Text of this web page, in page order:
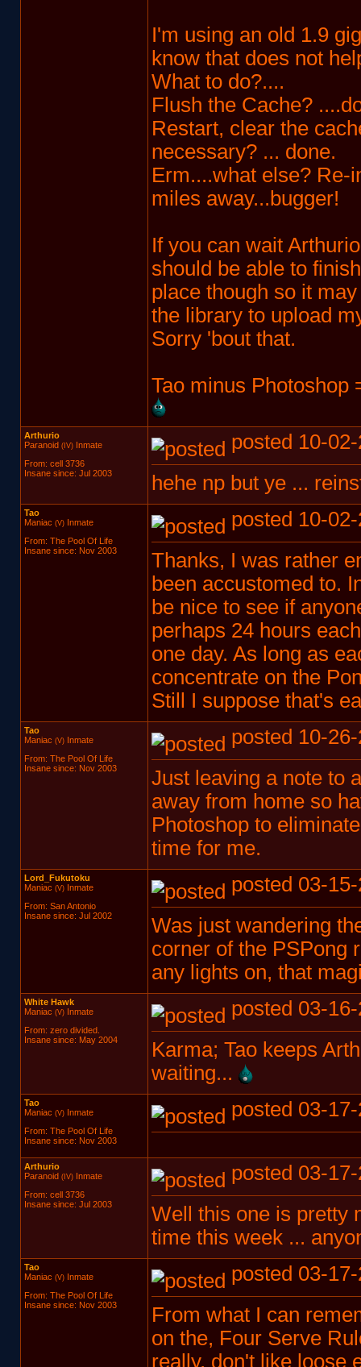
I'm using an old 1.9
know that does not
What to do?....
Flush the Cache?
Restart, clear the
necessary? ... done.
Erm....what else? Re-
miles away...bugger!
If you can wait
should be able to
place though so it
the library to upload
Sorry 'bout that.
Tao minus Photoshop
Arthurio
Paranoid (IV)Inmate
From: cell 3736
Insane since: Jul 2003
posted 10-
hehe np but ye ...
Tao
Maniac (V)Inmate
From: The Pool Of Life
Insane since: Nov 2003
posted 10-
Thanks, I was rather
been accustomed to.
be nice to see if
perhaps 24 hours
one day. As long as
concentrate on the
Still I suppose that's
Tao
Maniac (V)Inmate
From: The Pool Of Life
Insane since: Nov 2003
posted 10-
Just leaving a note to
away from home so
Photoshop to
time for me.
Lord_Fukutoku
Maniac (V)Inmate
From: San Antonio
Insane since: Jul 2002
posted 03-
Was just wandering
corner of the PSPong
any lights on, that
White Hawk
Maniac (V)Inmate
From: zero divided.
Insane since: May 2004
posted 03-
Karma; Tao keeps
waiting...
Tao
Maniac (V)Inmate
From: The Pool Of Life
Insane since: Nov 2003
posted 03-
Arthurio
Paranoid (IV)Inmate
From: cell 3736
Insane since: Jul 2003
posted 03-
Well this one is pretty
time this week ...
Tao
Maniac (V)Inmate
From: The Pool Of Life
Insane since: Nov 2003
posted 03-
From what I can
on the, Four Serve
really, don't like loose